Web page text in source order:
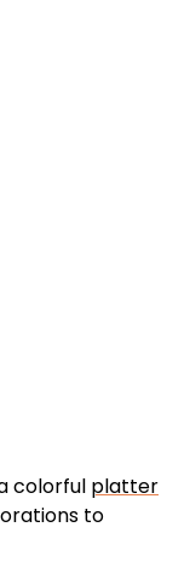
colorful platter
to